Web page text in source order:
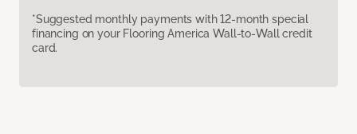
*Suggested monthly payments with 12-month special
financing on your Flooring America Wall-to-Wall credit
card.